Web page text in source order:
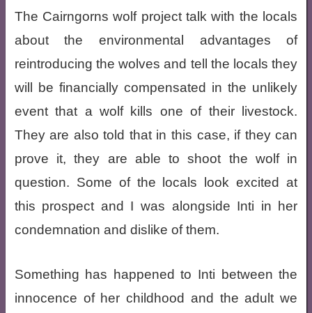
The Cairngorns wolf project talk with the locals
about the environmental advantages of
reintroducing the wolves and tell the locals they
will be financially compensated in the unlikely
event that a wolf kills one of their livestock.
They are also told that in this case, if they can
prove it, they are able to shoot the wolf in
question. Some of the locals look excited at
this prospect and I was alongside Inti in her
condemnation and dislike of them.
Something has happened to Inti between the
innocence of her childhood and the adult we